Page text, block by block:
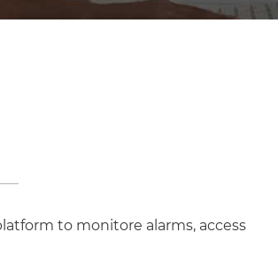
to monitore alarms, access